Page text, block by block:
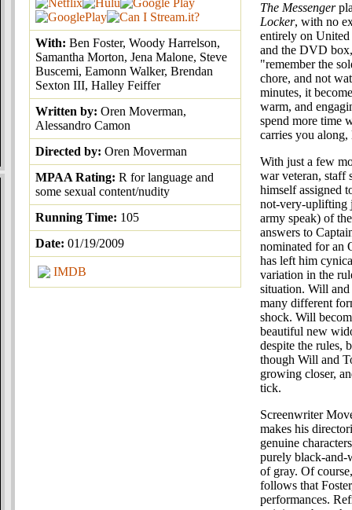
With: Ben Foster, Woody Harrelson,
Samantha Morton, Jena Malone, Steve
Buscemi, Eamonn Walker, Brendan
Sexton III, Halley Feiffer
Written by: Oren Moverman,
Alessandro Camon
Directed by: Oren Moverman
MPAA Rating: R for language and
some sexual content/nudity
Running Time: 105
Date: 01/19/2009
IMDB
The Messenger
Locker, with no
entirely on
and the DVD
"remember the
chore, and not
minutes, it
warm, and
spend more time
carries you
With just a few
war veteran, staff
himself assigned
not-very-uplifting
army speak) of
answers to
nominated for an
has left him
variation in the
situation. Will and
many different
shock. Will
beautiful new
despite the rules,
though Will and
growing closer,
tick.
Screenwriter
makes his
genuine
purely black-and-
of gray. Of
follows that
performances.